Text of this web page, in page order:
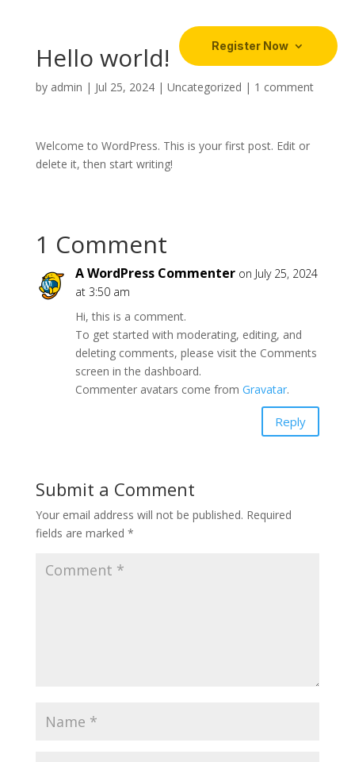
Register Now
Hello world!
by admin | Jul 25, 2024| Uncategorized | 1 comment
Welcome to WordPress. This is your first post. Edit or
delete it, then start writing!
1 Comment
A WordPress Commenter on July 25, 2024
at 3:50 am
Hi, this is a comment.
To get started with moderating, editing, and
deleting comments, please visit the Comments
screen in the dashboard.
Commenter avatars come from Gravatar.
Reply
Submit a Comment
Your email address will not be published. Required
fields are marked *